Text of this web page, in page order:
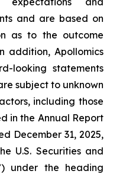
and are based on
as to the outcome
addition, Apollomics
looking statements
subject to unknown
including those
in the Annual Report
December 31, 2025,
U.S. Securities and
under the heading